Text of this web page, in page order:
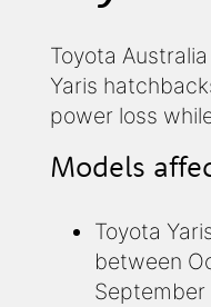
Toyota
Yaris
power loss
Models
Toyota
between